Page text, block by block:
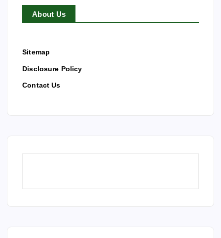
About Us
Sitemap
Disclosure Policy
Contact Us